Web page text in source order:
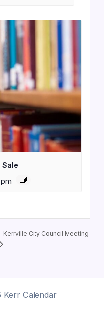
Sale
Kerrville City Council Meeting
Calendar